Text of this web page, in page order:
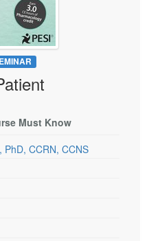
Must Know
PhD, CCRN, CCNS